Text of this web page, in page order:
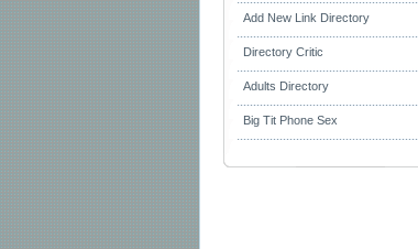
Add New Link Directory
Directory Critic
Adults Directory
Big Tit Phone Sex